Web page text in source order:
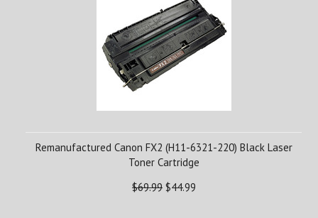
Remanufactured Canon FX2 (H11-6321-220) Black Laser
Toner Cartridge
$69.99 $44.99